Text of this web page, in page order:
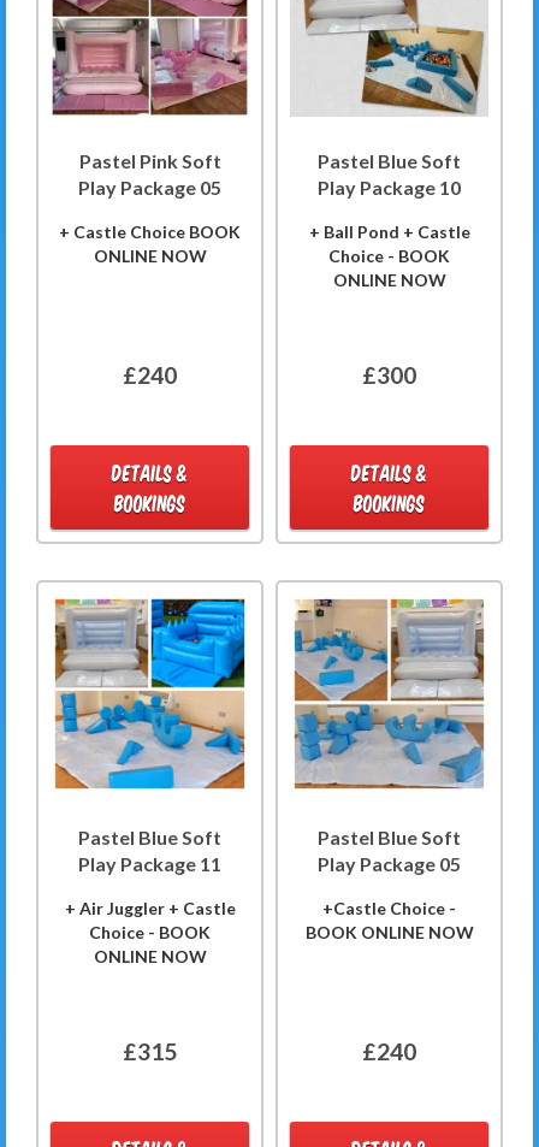
Pastel Pink Soft
Play Package 05
+ Castle Choice BOOK
ONLINE NOW
£240
DETAILS &
BOOKINGS
Pastel Blue Soft
Play Package 10
+ Ball Pond + Castle
Choice - BOOK
ONLINE NOW
£300
DETAILS &
BOOKINGS
Pastel Blue Soft
Play Package 11
+ Air Juggler + Castle
Choice - BOOK
ONLINE NOW
£315
Pastel Blue Soft
Play Package 05
+Castle Choice -
BOOK ONLINE NOW
£240